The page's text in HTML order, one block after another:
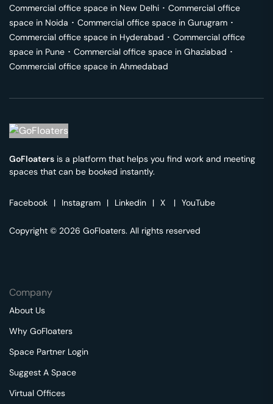
Commercial office space in New Delhi ･ Commercial office
space in Noida ･ Commercial office space in Gurugram ･
Commercial office space in Hyderabad ･ Commercial office
space in Pune ･ Commercial office space in Ghaziabad ･
Commercial office space in Ahmedabad
GoFloaters is a platform that helps you find work and meeting
spaces that can be booked instantly.
Facebook | Instagram | Linkedin | X | YouTube
Copyright © 2026 GoFloaters. All rights reserved
Company
About Us
Why GoFloaters
Space Partner Login
Suggest A Space
Virtual Offices